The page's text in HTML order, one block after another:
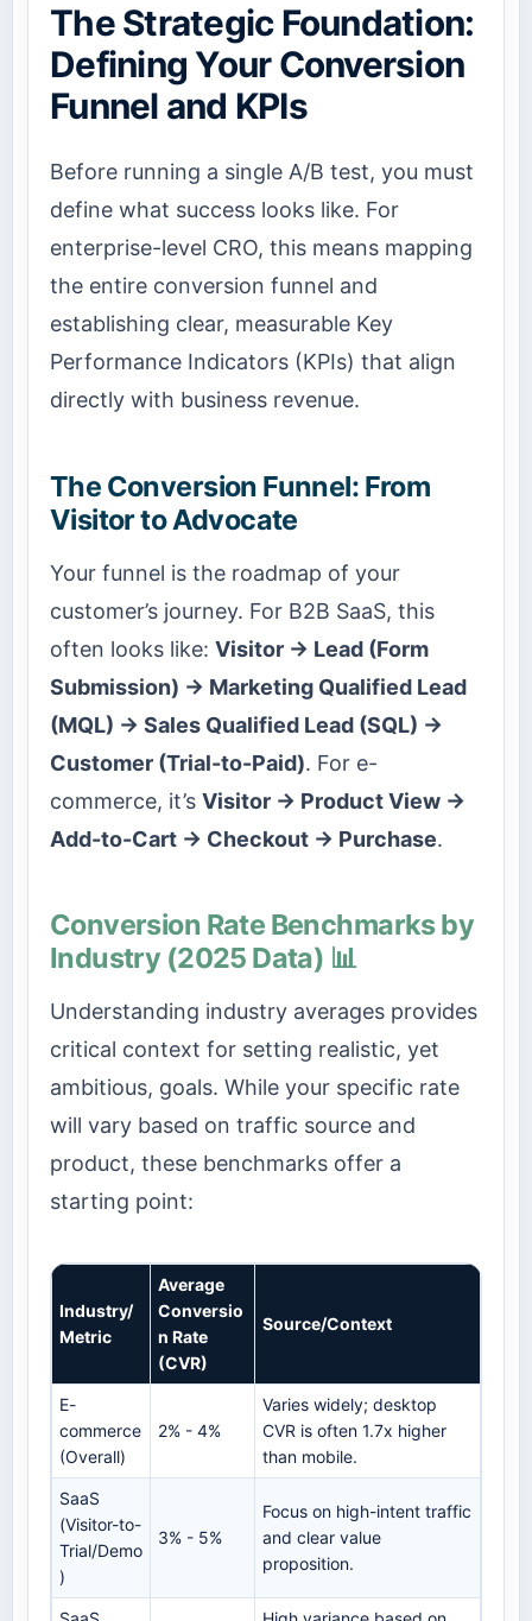
The Strategic Foundation:
Defining Your Conversion
Funnel and KPIs
Before running a single A/B test, you must
define what success looks like. For
enterprise-level CRO, this means mapping
the entire conversion funnel and
establishing clear, measurable Key
Performance Indicators (KPIs) that align
directly with business revenue.
The Conversion Funnel: From
Visitor to Advocate
Your funnel is the roadmap of your
customer’s journey. For B2B SaaS, this
often looks like: Visitor → Lead (Form
Submission) → Marketing Qualified Lead
(MQL) → Sales Qualified Lead (SQL) →
Customer (Trial-to-Paid). For e-
commerce, it’s Visitor → Product View →
Add-to-Cart → Checkout → Purchase.
Conversion Rate Benchmarks by
Industry (2025 Data) 📊
Understanding industry averages provides
critical context for setting realistic, yet
ambitious, goals. While your specific rate
will vary based on traffic source and
product, these benchmarks offer a
starting point:
Industry/
Metric
Average
Conversio
n Rate
(CVR)
Source/Context
E-
commerce
(Overall)
2% - 4%
Varies widely; desktop
CVR is often 1.7x higher
than mobile.
SaaS
(Visitor-to-
Trial/Demo
)
3% - 5%
Focus on high-intent traffic
and clear value
proposition.